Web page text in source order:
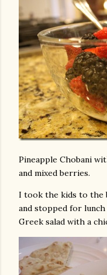
Pineapple Chobani
and mixed berries.
I took the kids to the
and stopped for
Greek salad with a